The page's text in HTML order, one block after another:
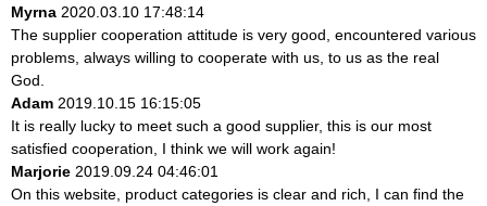
Myrna 2020.03.10 17:48:14
The supplier cooperation attitude is very good, encountered various
problems, always willing to cooperate with us, to us as the real
God.
Adam 2019.10.15 16:15:05
It is really lucky to meet such a good supplier, this is our most
satisfied cooperation, I think we will work again!
Marjorie 2019.09.24 04:46:01
On this website, product categories is clear and rich, I can find the